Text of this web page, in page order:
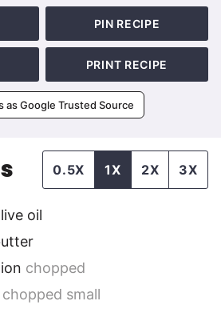
PIN RECIPE
PRINT RECIPE
as Google Trusted Source
0.5X 1X 2X 3X
oil
chopped
chopped small